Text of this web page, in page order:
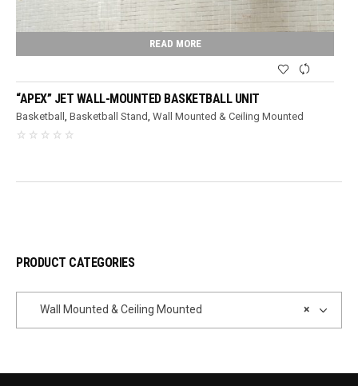
READ MORE
“APEX” JET WALL-MOUNTED BASKETBALL UNIT
Basketball,Basketball Stand,Wall Mounted & Ceiling Mounted
PRODUCT CATEGORIES
×
Wall Mounted & Ceiling Mounted